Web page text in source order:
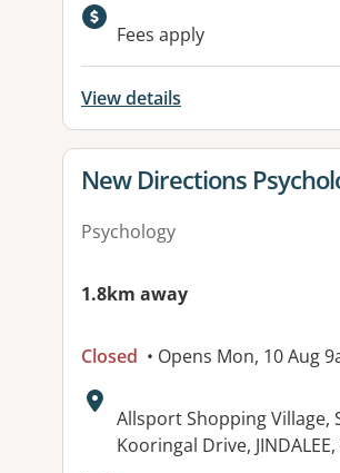
Available facilities:
Fees apply
View details
View details for
New Directions
Psychology
1.8km away
Closed • Opens Mon, 10 Aug
Address:
Allsport Shopping Village,
Kooringal Drive,